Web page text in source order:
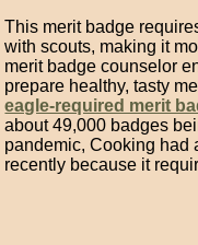
This merit badge
with scouts, making it
merit badge counselor
prepare healthy, tasty
eagle-required merit
about 49,000 badges
pandemic, Cooking had
recently because it